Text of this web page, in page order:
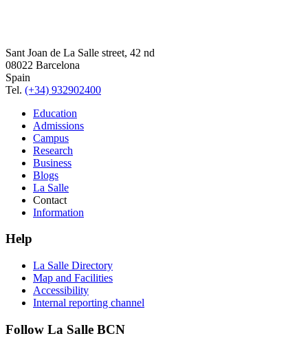
Sant Joan de La Salle street, 42 nd
08022 Barcelona
Spain
Tel. (+34) 932902400
Education
Admissions
Campus
Research
Business
Blogs
La Salle
Contact
Information
Help
La Salle Directory
Map and Facilities
Accessibility
Internal reporting channel
Follow La Salle BCN